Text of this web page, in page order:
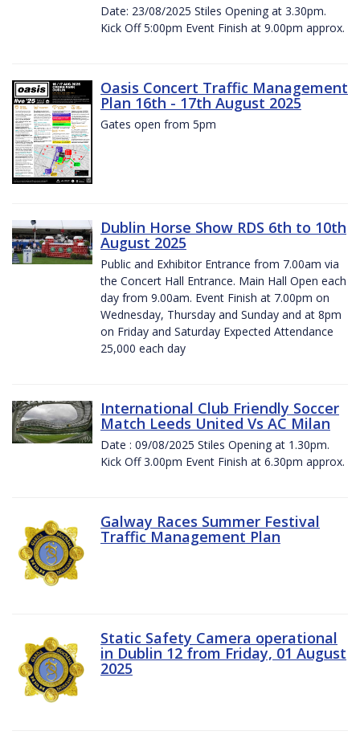
Date: 23/08/2025 Stiles Opening at 3.30pm.
Kick Off 5:00pm Event Finish at 9.00pm approx.
Oasis Concert Traffic Management
Plan 16th - 17th August 2025
Gates open from 5pm
Dublin Horse Show RDS 6th to 10th
August 2025
Public and Exhibitor Entrance from 7.00am via
the Concert Hall Entrance. Main Hall Open each
day from 9.00am. Event Finish at 7.00pm on
Wednesday, Thursday and Sunday and at 8pm
on Friday and Saturday Expected Attendance
25,000 each day
International Club Friendly Soccer
Match Leeds United Vs AC Milan
Date : 09/08/2025 Stiles Opening at 1.30pm.
Kick Off 3.00pm Event Finish at 6.30pm approx.
Galway Races Summer Festival
Traffic Management Plan
Static Safety Camera operational
in Dublin 12 from Friday, 01 August
2025